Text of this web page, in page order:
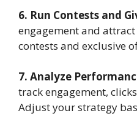
6. Run Contests and
engagement and
contests and exclusive
7. Analyze
track engagement,
Adjust your strategy